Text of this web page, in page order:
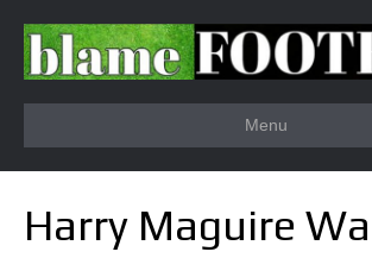
Menu
Harry Maguire